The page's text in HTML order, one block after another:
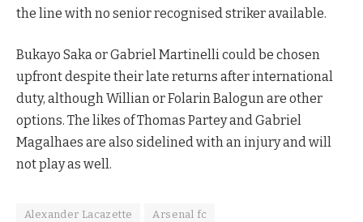
the line with no senior recognised striker available.
Bukayo Saka or Gabriel Martinelli could be chosen
upfront despite their late returns after international
duty, although Willian or Folarin Balogun are other
options. The likes of Thomas Partey and Gabriel
Magalhaes are also sidelined with an injury and will
not play as well.
Alexander Lacazette Arsenal fc